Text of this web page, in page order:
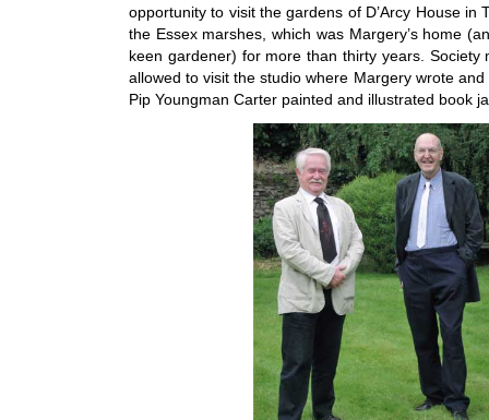
opportunity to visit the gardens of D’Arcy House in
the Essex marshes, which was Margery’s home
keen gardener) for more than thirty years. Society
allowed to visit the studio where Margery wrote
Pip Youngman Carter painted and illustrated book